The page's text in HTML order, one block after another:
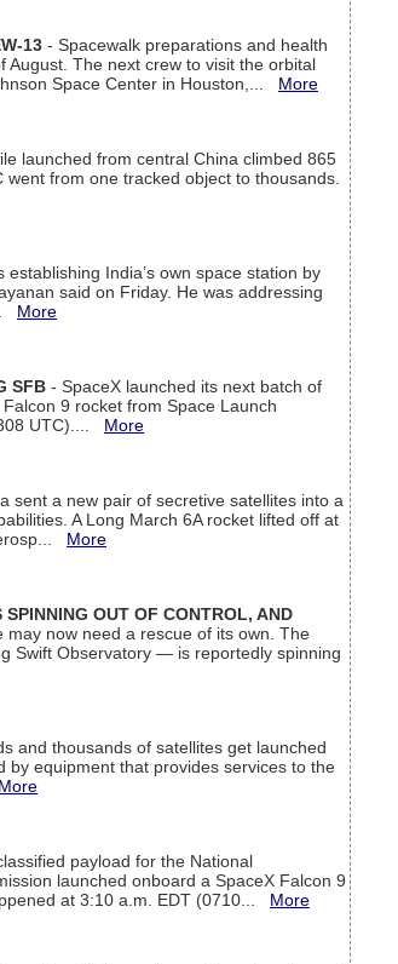
13 - Spacewalk preparations and health
The next crew to visit the orbital
Space Center in Houston,... More
launched from central China climbed 865
from one tracked object to thousands.
establishing India’s own space station by
said on Friday. He was addressing
More
SFB - SpaceX launched its next batch of
9 rocket from Space Launch
UTC).... More
sent a new pair of secretive satellites into a
A Long March 6A rocket lifted off at
More
OUT OF CONTROL, AND
may now need a rescue of its own. The
Swift Observatory — is reportedly spinning
and thousands of satellites get launched
by equipment that provides services to the
More
payload for the National
launched onboard a SpaceX Falcon 9
at 3:10 a.m. EDT (0710... More